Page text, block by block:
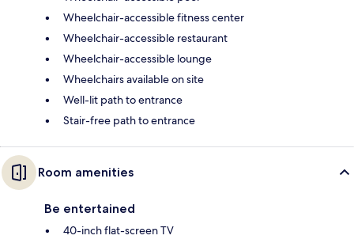
Wheelchair-accessible fitness center
Wheelchair-accessible restaurant
Wheelchair-accessible lounge
Wheelchairs available on site
Well-lit path to entrance
Stair-free path to entrance
Room amenities
Be entertained
40-inch flat-screen TV